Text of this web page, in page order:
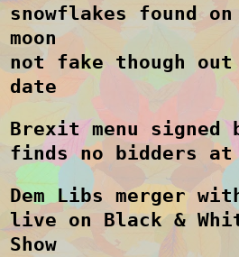
snowflakes found on
moon
not fake though
date
Brexit menu signed
finds no bidders at
Dem Libs merger
live on Black &
Show